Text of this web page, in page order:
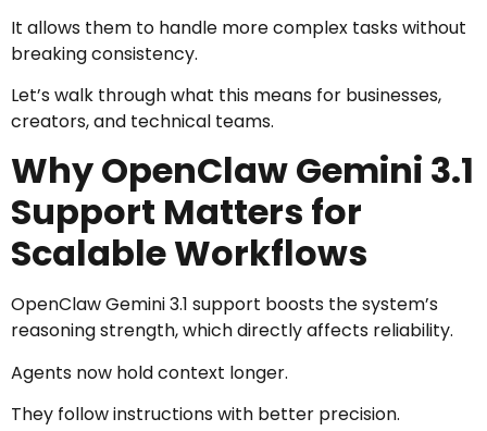
It allows them to handle more complex tasks without
breaking consistency.
Let’s walk through what this means for businesses,
creators, and technical teams.
Why OpenClaw Gemini 3.1
Support Matters for
Scalable Workflows
OpenClaw Gemini 3.1 support boosts the system’s
reasoning strength, which directly affects reliability.
Agents now hold context longer.
They follow instructions with better precision.